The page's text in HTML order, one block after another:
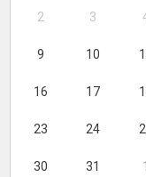
2 3
9 10
16 17
23 24
30 31 1